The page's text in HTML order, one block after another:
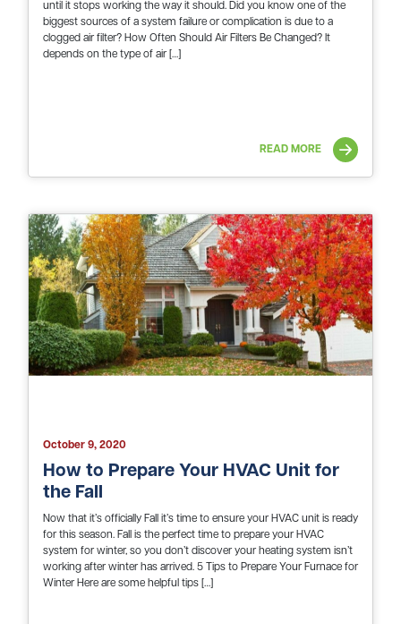
until it stops working the way it should. Did you know one of the
biggest sources of a system failure or complication is due to a
clogged air filter? How Often Should Air Filters Be Changed? It
depends on the type of air […]
READ MORE
October 9, 2020
How to Prepare Your HVAC Unit for
the Fall
Now that it’s officially Fall it’s time to ensure your HVAC unit is ready
for this season. Fall is the perfect time to prepare your HVAC
system for winter, so you don’t discover your heating system isn’t
working after winter has arrived. 5 Tips to Prepare Your Furnace for
Winter Here are some helpful tips […]